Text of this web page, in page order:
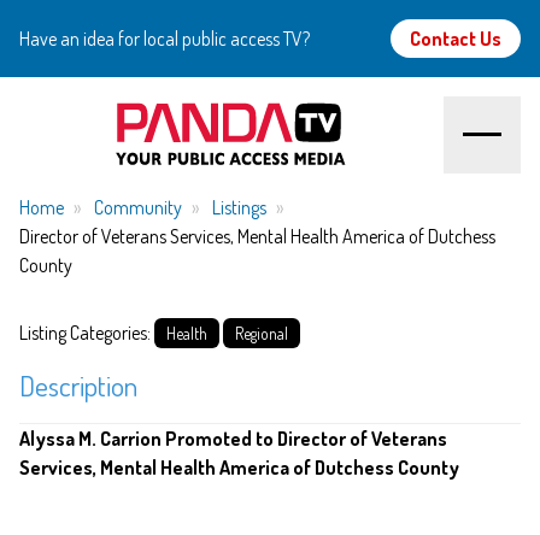
Have an idea for local public access TV? Contact Us
Home
About
Watch
Create
Community
Home Community
Listings
Director of Veterans Services, Mental Health America of Dutchess
County
Listing Categories: Health Regional
Description
Alyssa M. Carrion Promoted to Director of Veterans
Services, Mental Health America of Dutchess County